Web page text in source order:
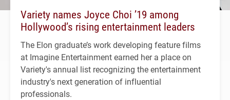
Variety names Joyce Choi ’19 among
Hollywood’s rising entertainment leaders
The Elon graduate’s work developing feature films
at Imagine Entertainment earned her a place on
Variety's annual list recognizing the entertainment
industry's next generation of influential
professionals.